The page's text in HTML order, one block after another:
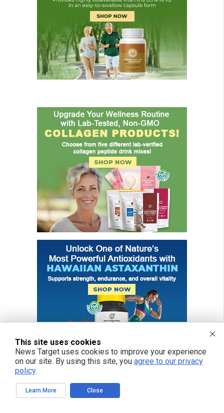
This site uses cookies
News Target uses cookies to improve your experience
on our site. By using this site, you agree to our privacy
policy.
Learn More Close